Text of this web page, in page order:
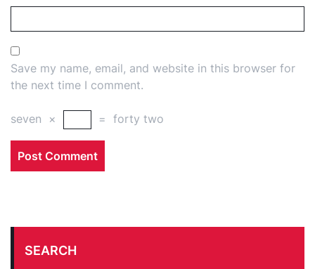
Save my name, email, and website in this browser for
the next time I comment.
seven × = forty two
SEARCH